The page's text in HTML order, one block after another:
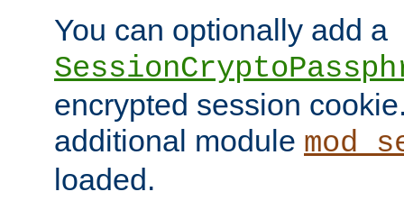
You can optionally add a
encrypted session
additional module
loaded.